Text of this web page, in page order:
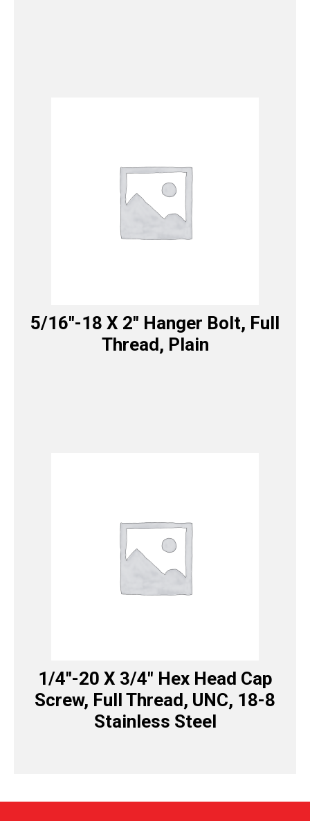
5/16″-18 X 2″ Hanger Bolt, Full
Thread, Plain
1/4″-20 X 3/4″ Hex Head Cap
Screw, Full Thread, UNC, 18-8
Stainless Steel